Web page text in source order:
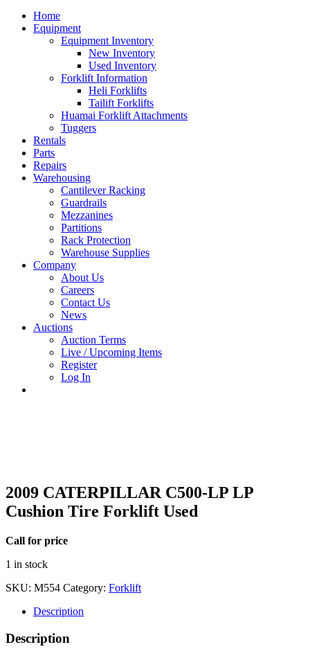
Home
Equipment
Equipment Inventory
New Inventory
Used Inventory
Forklift Information
Heli Forklifts
Tailift Forklifts
Huamai Forklift Attachments
Tuggers
Rentals
Parts
Repairs
Warehousing
Cantilever Racking
Guardrails
Mezzanines
Partitions
Rack Protection
Warehouse Supplies
Company
About Us
Careers
Contact Us
News
Auctions
Auction Terms
Live / Upcoming Items
Register
Log In
2009 CATERPILLAR C500-LP LP
Cushion Tire Forklift Used
Call for price
1 in stock
SKU: M554 Category: Forklift
Description
Description